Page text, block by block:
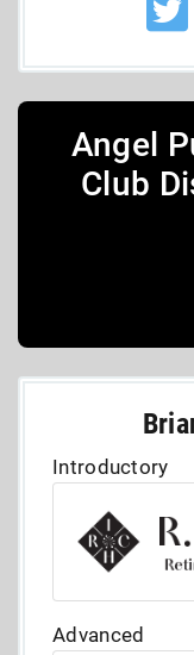
Angel
Club
Introductory
Advanced